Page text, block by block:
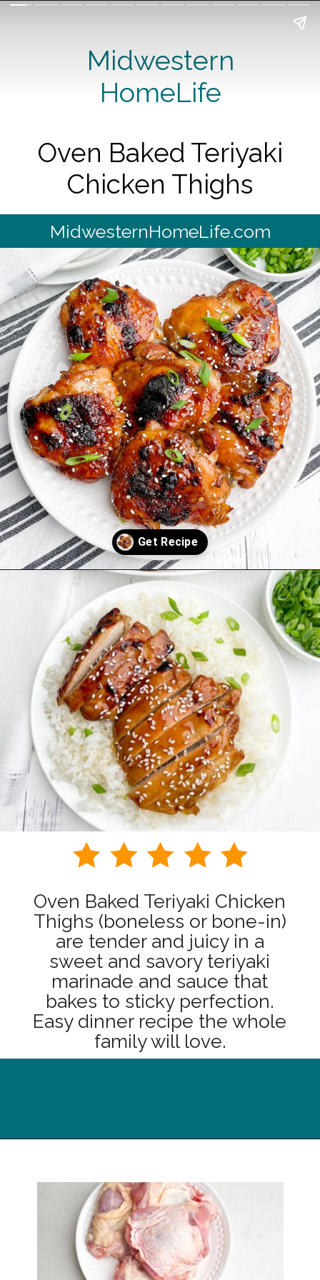
Oven Baked Teriyaki
Chicken Thighs
MidwesternHomeLife.com
Midwestern
HomeLife
Opening https://midwesternhomelife.com/oven-baked-teriyaki-chicken-thighs/?utm_source=discover&utm_medium=organic&utm_campaign=web_story
Oven Baked Teriyaki Chicken
Thighs (boneless or bone-in)
are tender and juicy in a
sweet and savory teriyaki
marinade and sauce that
bakes to sticky perfection.
Easy dinner recipe the whole
family will love.